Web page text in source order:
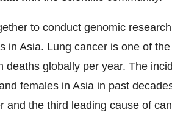
to conduct genomic
in Asia. Lung cancer is one of
deaths globally per year. The
females in Asia in past
and the third leading cause of